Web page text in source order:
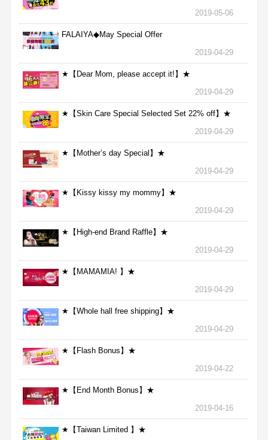
2019-05-06
FALAIYA◆May Special Offer
2019-04-29
★【Dear Mom, please accept it!】★
2019-04-29
★【Skin Care Special Selected Set 22% off】★
2019-04-29
★【Mother’s day Special】★
2019-04-29
★【Kissy kissy my mommy】★
2019-04-29
★【High-end Brand Raffle】★
2019-04-29
★【MAMAMIA! 】★
2019-04-29
★【Whole hall free shipping】★
2019-04-29
★【Flash Bonus】★
2019-04-22
★【End Month Bonus】★
2019-04-16
★【Taiwan Limited 】★